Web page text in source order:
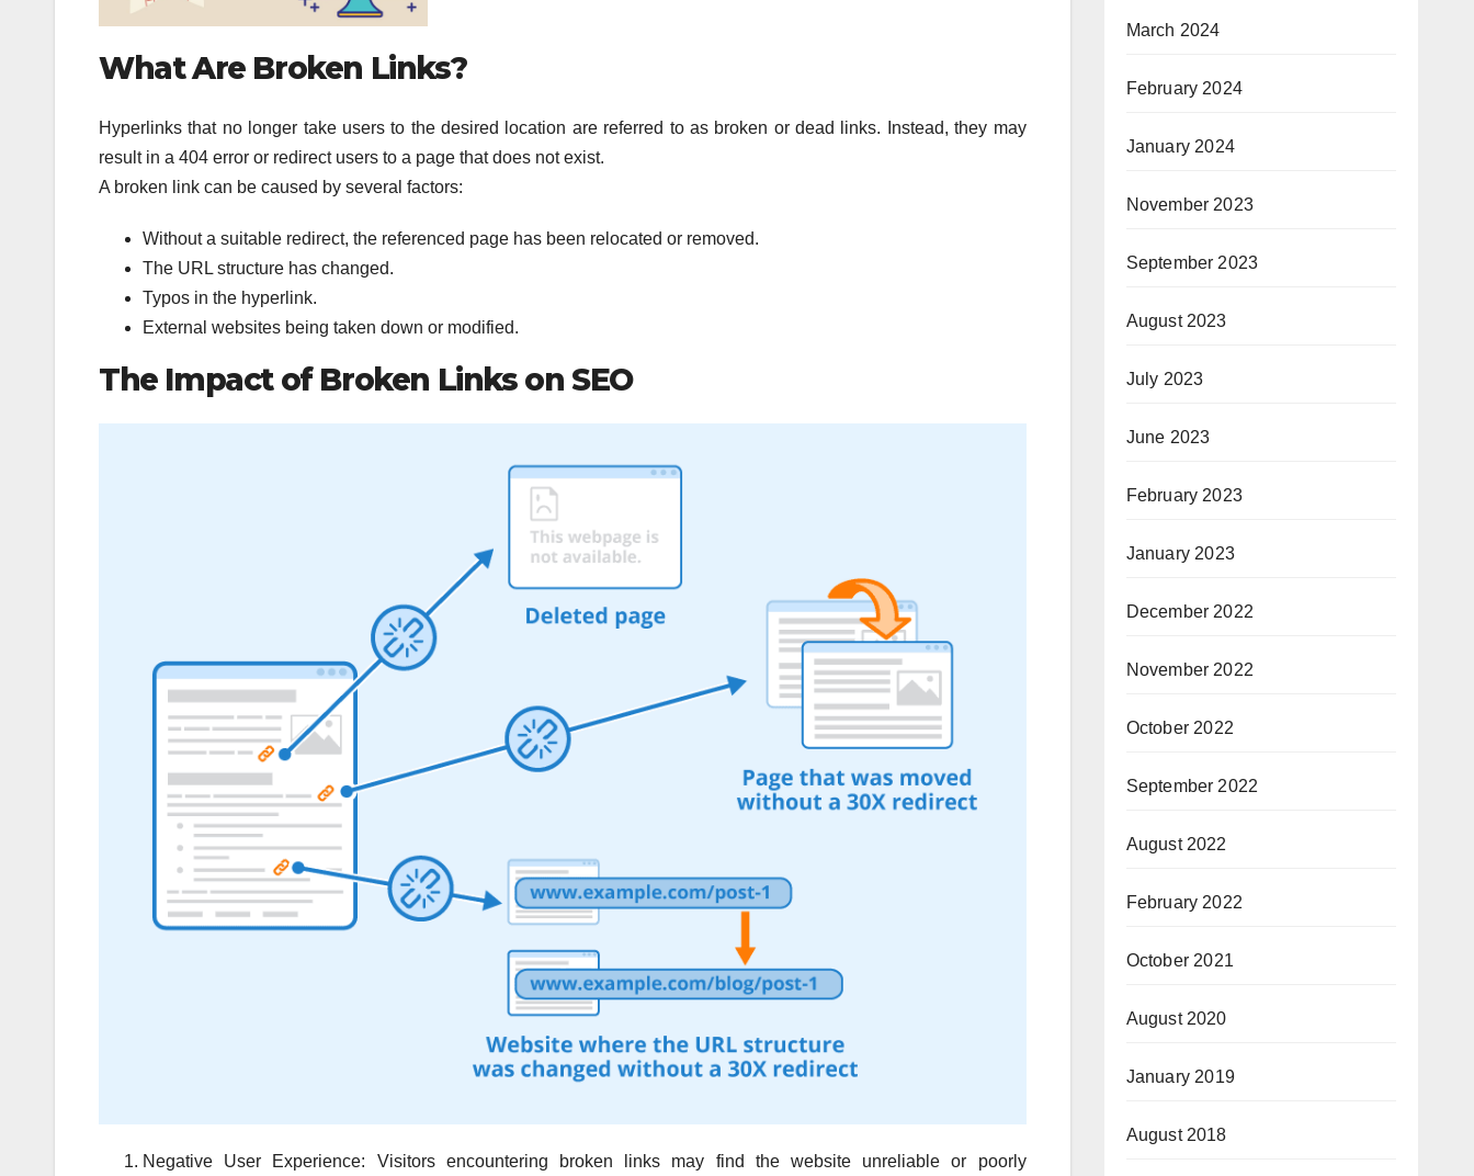
What Are Broken Links?
Hyperlinks that no longer take users to the desired location are referred to as broken or dead links. Instead, they may
result in a 404 error or redirect users to a page that does not exist.
A broken link can be caused by several factors:
Without a suitable redirect, the referenced page has been relocated or removed.
The URL structure has changed.
Typos in the hyperlink.
External websites being taken down or modified.
The Impact of Broken Links on SEO
Negative User Experience: Visitors encountering broken links may find the website unreliable or poorly
March 2024
February 2024
January 2024
November 2023
September 2023
August 2023
July 2023
June 2023
February 2023
January 2023
December 2022
November 2022
October 2022
September 2022
August 2022
February 2022
October 2021
August 2020
January 2019
August 2018